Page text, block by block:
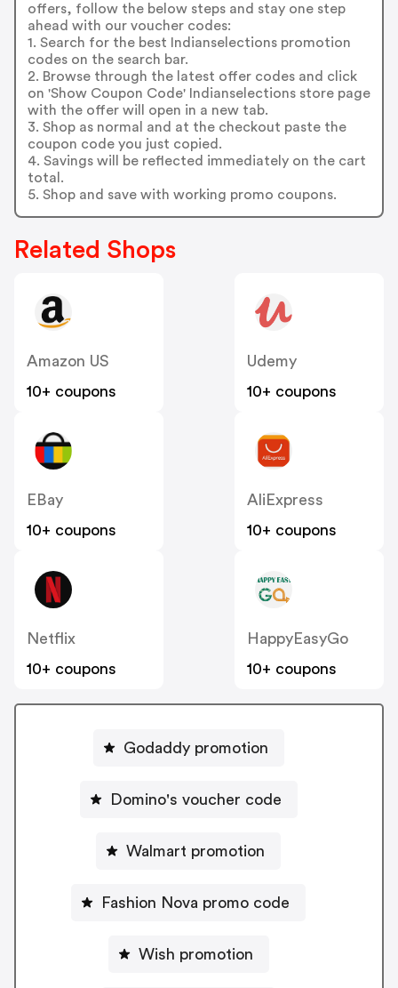
offers, follow the below steps and stay one step
ahead with our voucher codes:
1. Search for the best Indianselections promotion
codes on the search bar.
2. Browse through the latest offer codes and click
on 'Show Coupon Code' Indianselections store page
with the offer will open in a new tab.
3. Shop as normal and at the checkout paste the
coupon code you just copied.
4. Savings will be reflected immediately on the cart
total.
5. Shop and save with working promo coupons.
Related Shops
Amazon US
10+ coupons
Udemy
10+ coupons
EBay
10+ coupons
AliExpress
10+ coupons
Netflix
10+ coupons
HappyEasyGo
10+ coupons
Godaddy promotion
Domino's voucher code
Walmart promotion
Fashion Nova promo code
Wish promotion